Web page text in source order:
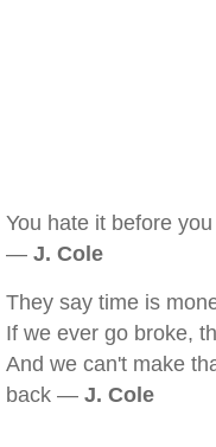
You hate it before
— J. Cole
They say time is
If we ever go broke,
And we can't make
back — J. Cole